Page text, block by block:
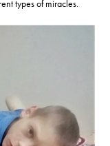
types of miracles.